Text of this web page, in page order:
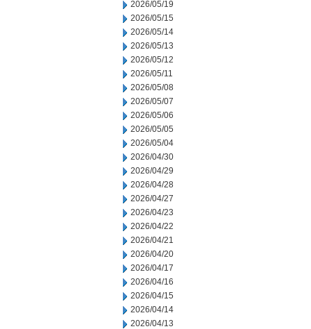
2026/05/19
2026/05/15
2026/05/14
2026/05/13
2026/05/12
2026/05/11
2026/05/08
2026/05/07
2026/05/06
2026/05/05
2026/05/04
2026/04/30
2026/04/29
2026/04/28
2026/04/27
2026/04/23
2026/04/22
2026/04/21
2026/04/20
2026/04/17
2026/04/16
2026/04/15
2026/04/14
2026/04/13